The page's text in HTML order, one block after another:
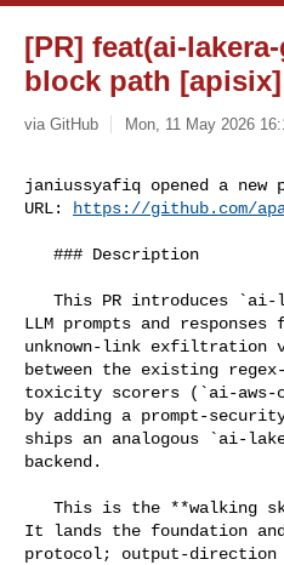
[PR] feat(ai-
block path [apisix]
via GitHub Mon, 11 May 2026
janiussyafiq opened a new
URL:
https://github.com/
LLM prompts and
unknown-link exfiltration
between the existing
toxicity scorers (`ai-aws-
by adding a prompt-
ships an analogous `ai-
backend.
It lands the foundation
protocol; output-direction